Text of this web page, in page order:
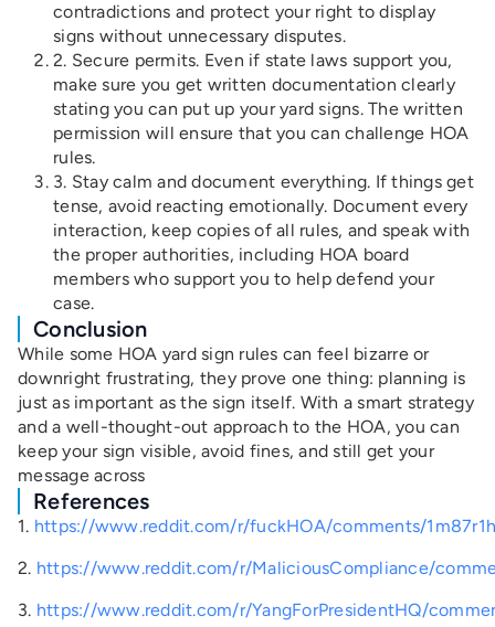
contradictions and protect your right to display
signs without unnecessary disputes.
2. Secure permits. Even if state laws support you,
make sure you get written documentation clearly
stating you can put up your yard signs. The written
permission will ensure that you can challenge HOA
rules.
3. Stay calm and document everything. If things get
tense, avoid reacting emotionally. Document every
interaction, keep copies of all rules, and speak with
the proper authorities, including HOA board
members who support you to help defend your
case.
Conclusion
While some HOA yard sign rules can feel bizarre or
downright frustrating, they prove one thing: planning is
just as important as the sign itself. With a smart strategy
and a well-thought-out approach to the HOA, you can
keep your sign visible, avoid fines, and still get your
message across
References
1. https://www.reddit.com/r/fuckHOA/comments/
2. https://www.reddit.com/r/MaliciousCompliance/
3. https://www.reddit.com/r/YangForPresidentHQ/